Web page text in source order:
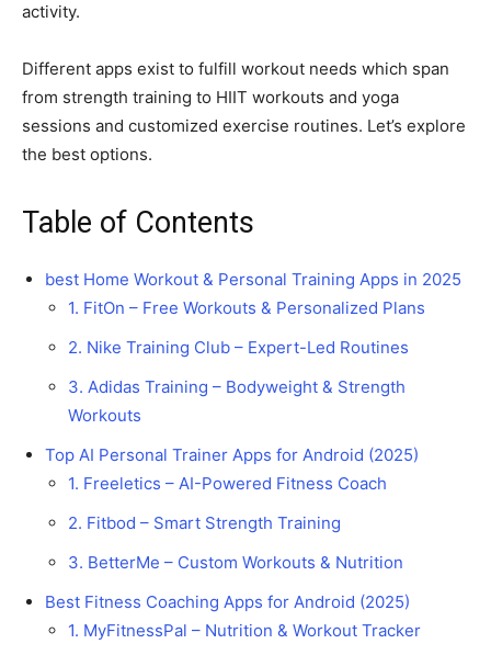
activity.
Different apps exist to fulfill workout needs which span
from strength training to HIIT workouts and yoga
sessions and customized exercise routines. Let’s explore
the best options.
Table of Contents
best Home Workout & Personal Training Apps in 2025
1. FitOn – Free Workouts & Personalized Plans
2. Nike Training Club – Expert-Led Routines
3. Adidas Training – Bodyweight & Strength
Workouts
Top AI Personal Trainer Apps for Android (2025)
1. Freeletics – AI-Powered Fitness Coach
2. Fitbod – Smart Strength Training
3. BetterMe – Custom Workouts & Nutrition
Best Fitness Coaching Apps for Android (2025)
1. MyFitnessPal – Nutrition & Workout Tracker